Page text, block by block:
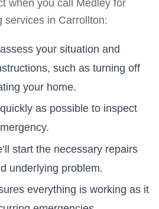
when you call Medley for
services in Carrollton:
your situation and
such as turning off
your home.
as possible to inspect
start the necessary repairs
underlying problem.
everything is working as it